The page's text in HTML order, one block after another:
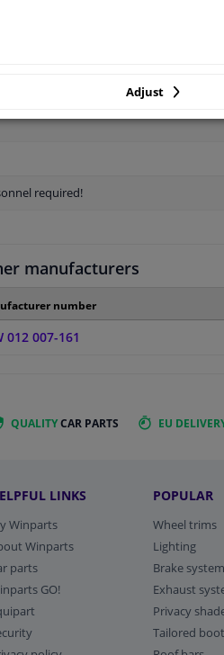
for more than 60 years.
required!
manufacturers
number
012 007-161
QUALITYCAR PARTS EU
LINKS
Winparts
Winparts
parts
GO!
POPULAR
Wheel trims
Lighting
Brake system
Exhaust
Privacy
Tailored
Adjust